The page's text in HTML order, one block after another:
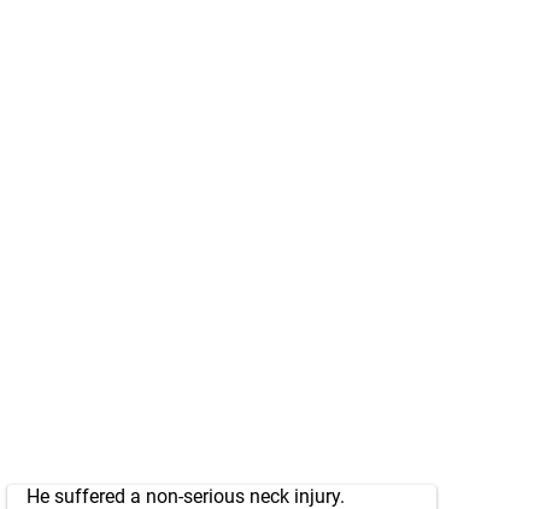
He suffered a non-serious neck injury.